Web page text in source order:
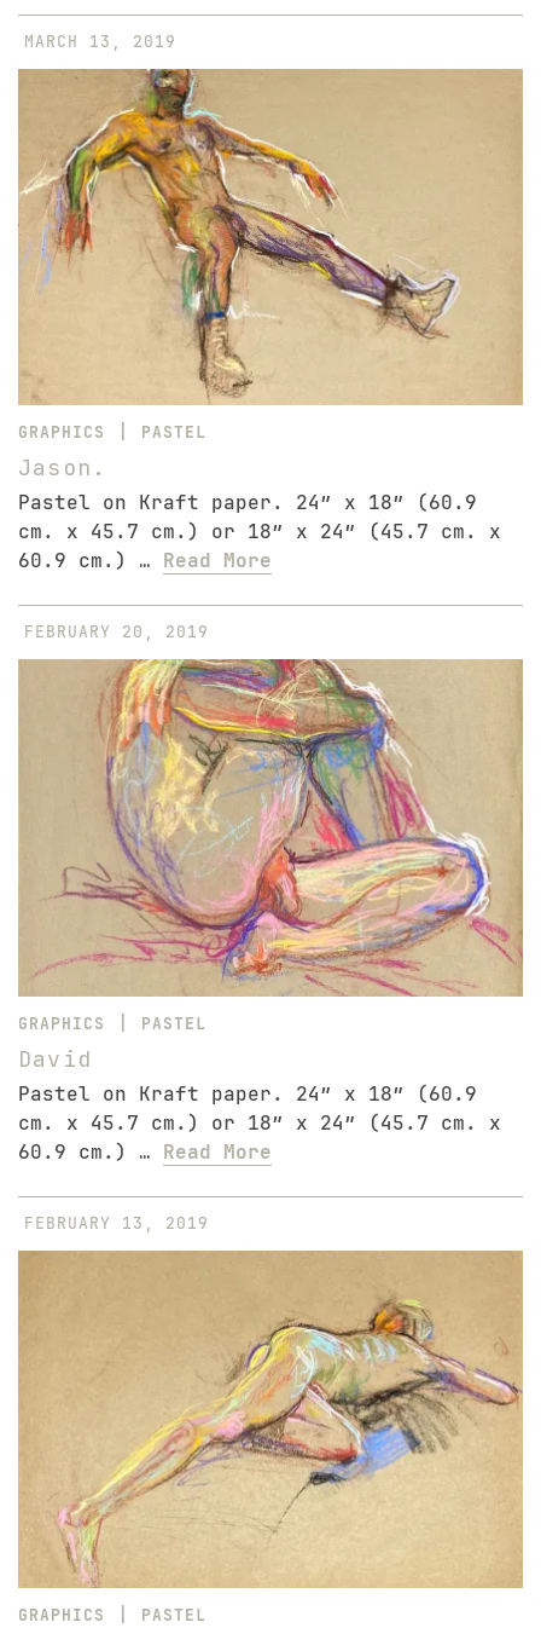
MARCH 13, 2019
GRAPHICS PASTEL
Jason.
Pastel on Kraft paper. 24″ x 18″ (60.9
cm. x 45.7 cm.) or 18″ x 24″ (45.7 cm. x
60.9 cm.) … Read More
FEBRUARY 20, 2019
GRAPHICS PASTEL
David
Pastel on Kraft paper. 24″ x 18″ (60.9
cm. x 45.7 cm.) or 18″ x 24″ (45.7 cm. x
60.9 cm.) … Read More
FEBRUARY 13, 2019
GRAPHICS | PASTEL